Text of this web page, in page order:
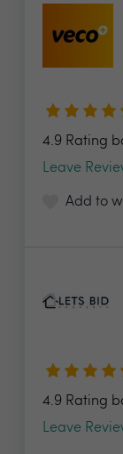
4.9 Rating
Leave
Add to
4.9 Rating
Leave